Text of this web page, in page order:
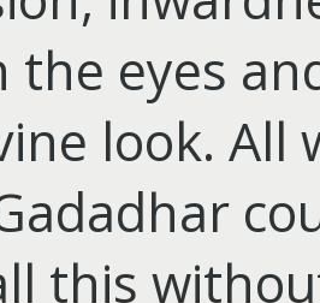
the eyes
look.
this